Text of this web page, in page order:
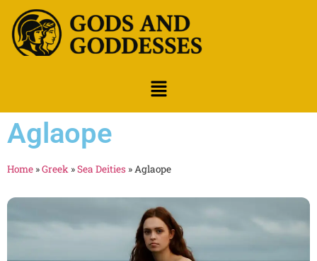
Aglaope
Home »Greek »Sea Deities » Aglaope